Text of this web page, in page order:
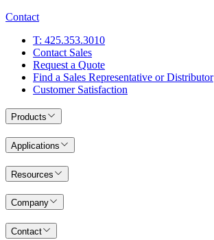
Contact
T: 425.353.3010
Contact Sales
Request a Quote
Find a Sales Representative or Distributor
Customer Satisfaction
Products
Applications
Resources
Company
Contact